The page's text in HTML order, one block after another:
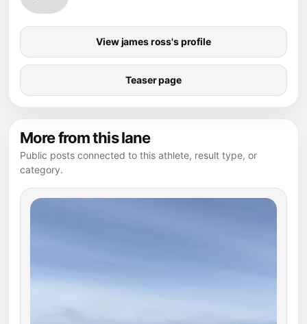
View james ross's profile
Teaser page
More from this lane
Public posts connected to this athlete, result type, or
category.